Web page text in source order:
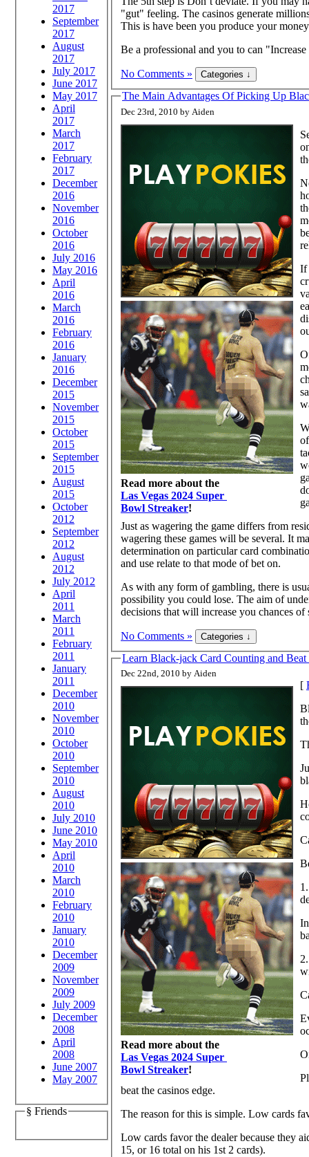
2017
September
2017
August
2017
July 2017
June 2017
May 2017
April
2017
March
2017
February
2017
December
2016
November
2016
October
2016
July 2016
May 2016
April
2016
March
2016
February
2016
January
2016
December
2015
November
2015
October
2015
September
2015
August
2015
October
2012
September
2012
August
2012
July 2012
April
2011
March
2011
February
2011
January
2011
December
2010
November
2010
October
2010
September
2010
August
2010
July 2010
June 2010
May 2010
April
2010
March
2010
February
2010
January
2010
December
2009
November
2009
July 2009
December
2008
April
2008
June 2007
May 2007
§ Friends
"gut" feeling. The casinos generate
This is have been you produce your
Be a professional and you to can
No Comments »
The Main Advantages Of
Dec 23rd, 2010 by Aiden
Read more about the
Las Vegas 2024 Super
Bowl Streaker!
If
Just as wagering the game differs from
wagering these games will be several. It
determination on particular card
and use relate to that mode of bet on.
As with any form of gambling, there is
possibility you could lose. The aim of
decisions that will increase you chances of
No Comments »
Learn Black-jack Card Counting and
Dec 22nd, 2010 by Aiden
Read more about the
Las Vegas 2024 Super
Bowl Streaker!
[
beat the casinos edge.
The reason for this is simple. Low cards
Low cards favor the dealer because they
15, or 16 total on his 1st 2 cards).